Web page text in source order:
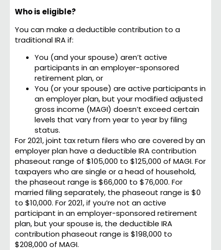
Who is eligible?
You can make a deductible contribution to a
traditional IRA if:
You (and your spouse) aren’t active
participants in an employer-sponsored
retirement plan, or
You (or your spouse) are active participants in
an employer plan, but your modified adjusted
gross income (MAGI) doesn’t exceed certain
levels that vary from year to year by filing
status.
For 2021, joint tax return filers who are covered by an
employer plan have a deductible IRA contribution
phaseout range of $105,000 to $125,000 of MAGI. For
taxpayers who are single or a head of household,
the phaseout range is $66,000 to $76,000. For
married filing separately, the phaseout range is $0
to $10,000. For 2021, if you’re not an active
participant in an employer-sponsored retirement
plan, but your spouse is, the deductible IRA
contribution phaseout range is $198,000 to
$208,000 of MAGI.